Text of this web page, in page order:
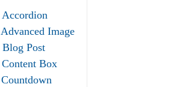
Accordion
Advanced Image
Blog Post
Content Box
Countdown